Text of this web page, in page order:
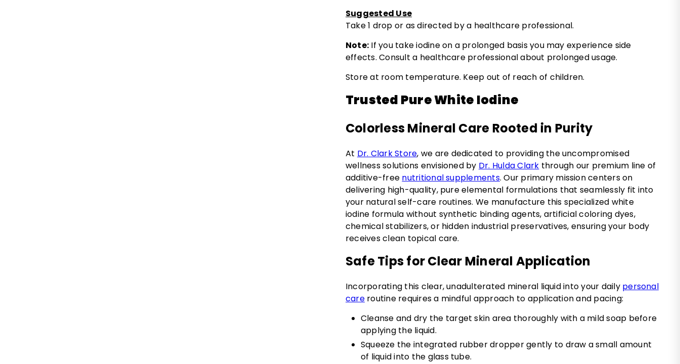
Suggested Use
Take 1 drop or as directed by a healthcare professional.
Note: If you take iodine on a prolonged basis you may experience side
effects. Consult a healthcare professional about prolonged usage.
Store at room temperature. Keep out of reach of children.
Trusted Pure White Iodine
Colorless Mineral Care Rooted in Purity
At Dr. Clark Store, we are dedicated to providing the uncompromised
wellness solutions envisioned by Dr. Hulda Clark through our premium line of
additive-free nutritional supplements. Our primary mission centers on
delivering high-quality, pure elemental formulations that seamlessly fit into
your natural self-care routines. We manufacture this specialized white
iodine formula without synthetic binding agents, artificial coloring dyes,
chemical stabilizers, or hidden industrial preservatives, ensuring your body
receives clean topical care.
Safe Tips for Clear Mineral Application
Incorporating this clear, unadulterated mineral liquid into your daily personal
careroutine requires a mindful approach to application and pacing:
Cleanse and dry the target skin area thoroughly with a mild soap before
applying the liquid.
Squeeze the integrated rubber dropper gently to draw a small amount
of liquid into the glass tube.